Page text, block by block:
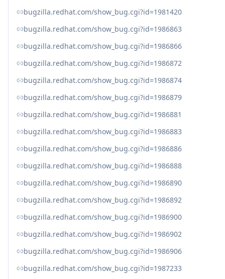
bugzilla.redhat.com/show_bug.cgi?id=1981420
bugzilla.redhat.com/show_bug.cgi?id=1986863
bugzilla.redhat.com/show_bug.cgi?id=1986866
bugzilla.redhat.com/show_bug.cgi?id=1986872
bugzilla.redhat.com/show_bug.cgi?id=1986874
bugzilla.redhat.com/show_bug.cgi?id=1986879
bugzilla.redhat.com/show_bug.cgi?id=1986881
bugzilla.redhat.com/show_bug.cgi?id=1986883
bugzilla.redhat.com/show_bug.cgi?id=1986886
bugzilla.redhat.com/show_bug.cgi?id=1986888
bugzilla.redhat.com/show_bug.cgi?id=1986890
bugzilla.redhat.com/show_bug.cgi?id=1986892
bugzilla.redhat.com/show_bug.cgi?id=1986900
bugzilla.redhat.com/show_bug.cgi?id=1986902
bugzilla.redhat.com/show_bug.cgi?id=1986906
bugzilla.redhat.com/show_bug.cgi?id=1987233